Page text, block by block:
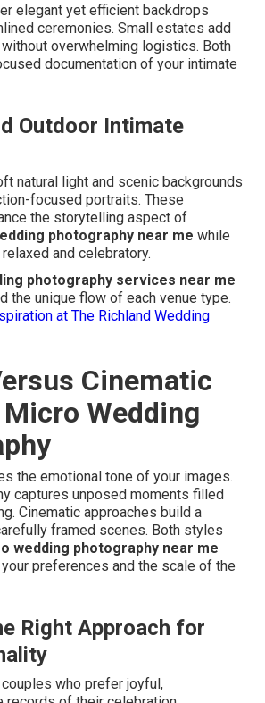
elegant yet efficient backdrops
ceremonies. Small estates add
overwhelming logistics. Both
documentation of your intimate
Outdoor Intimate
natural light and scenic backgrounds
focused portraits. These
the storytelling aspect of
photography near me while
and celebratory.
photography services near me
the unique flow of each venue type.
at The Richland Wedding
Cinematic
Wedding
the emotional tone of your images.
captures unposed moments filled
Cinematic approaches build a
framed scenes. Both styles
wedding photography near me
preferences and the scale of the
Right Approach for
who prefer joyful,